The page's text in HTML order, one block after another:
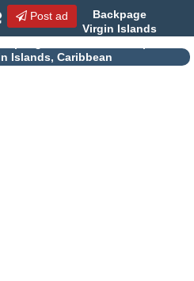
Post ad
Backpage
Virgin Islands
Islands, Caribbean